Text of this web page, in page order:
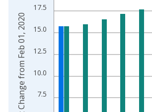
The chart has 1 X axis displaying
The chart has 2 Y axes displaying
7.5
10.0
12.5
15.0
17.5
Percent Change from Feb 01, 2020